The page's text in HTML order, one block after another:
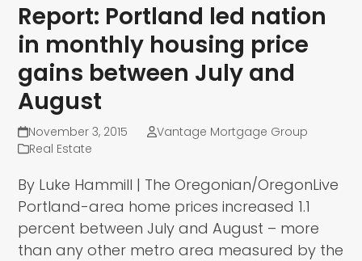
Report: Portland led nation
in monthly housing price
gains between July and
August
November 3, 2015
Vantage Mortgage Group
Real Estate
By Luke Hammill | The Oregonian/OregonLive
Portland-area home prices increased 1.1
percent between July and August – more
than any other metro area measured by the